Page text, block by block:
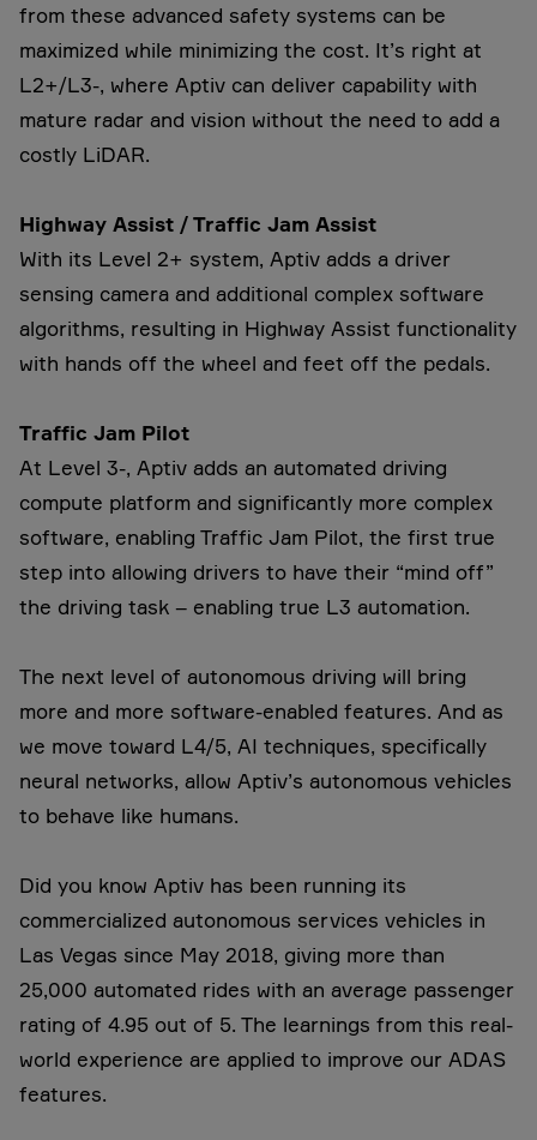
from these advanced safety systems can be
maximized while minimizing the cost. It’s right at
L2+/L3-, where Aptiv can deliver capability with
mature radar and vision without the need to add a
costly LiDAR.
Highway Assist / Traffic Jam Assist
With its Level 2+ system, Aptiv adds a driver
sensing camera and additional complex software
algorithms, resulting in Highway Assist functionality
with hands off the wheel and feet off the pedals.
Traffic Jam Pilot
At Level 3-, Aptiv adds an automated driving
compute platform and significantly more complex
software, enabling Traffic Jam Pilot, the first true
step into allowing drivers to have their “mind off”
the driving task – enabling true L3 automation.
The next level of autonomous driving will bring
more and more software-enabled features. And as
we move toward L4/5, AI techniques, specifically
neural networks, allow Aptiv’s autonomous vehicles
to behave like humans.
Did you know Aptiv has been running its
commercialized autonomous services vehicles in
Las Vegas since May 2018, giving more than
25,000 automated rides with an average passenger
rating of 4.95 out of 5. The learnings from this real-
world experience are applied to improve our ADAS
features.